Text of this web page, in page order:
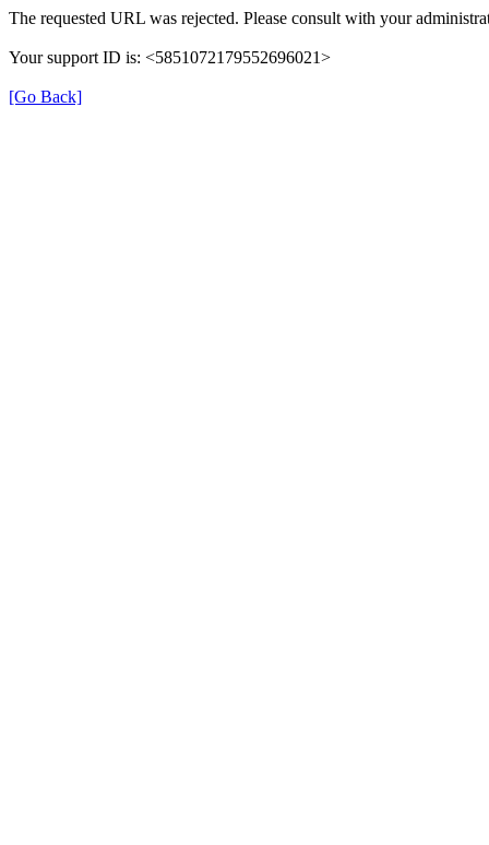
The requested URL was rejected. Please consult with your
Your support ID is: <5851072179552696021>
[Go Back]